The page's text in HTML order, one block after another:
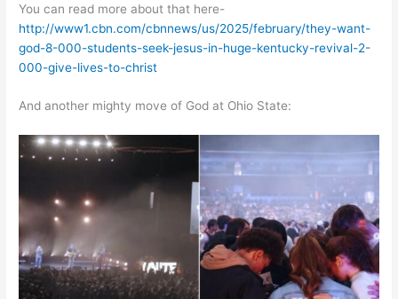
You can read more about that here-
http://www1.cbn.com/cbnnews/us/2025/february/they-want-
god-8-000-students-seek-jesus-in-huge-kentucky-revival-2-
000-give-lives-to-christ
And another mighty move of God at Ohio State: